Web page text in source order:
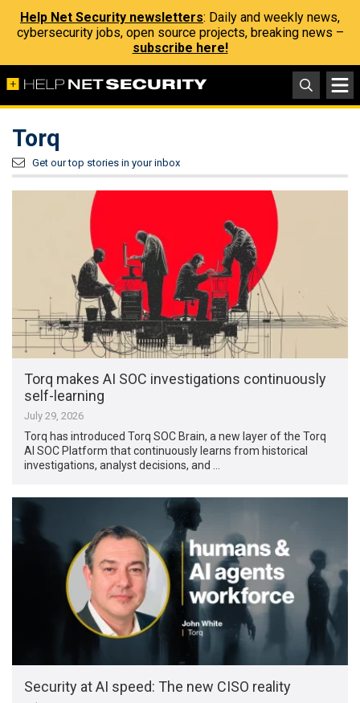
Help Net Security newsletters: Daily and weekly news,
cybersecurity jobs, open source projects, breaking news –
subscribe here!
Torq
Get our top stories in your inbox
Torq makes AI SOC investigations continuously
self-learning
July 29, 2026
Torq has introduced Torq SOC Brain, a new layer of the Torq
AI SOC Platform that continuously learns from historical
investigations, analyst decisions, and …
Security at AI speed: The new CISO reality